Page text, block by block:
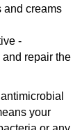
and creams
-
repair the
your